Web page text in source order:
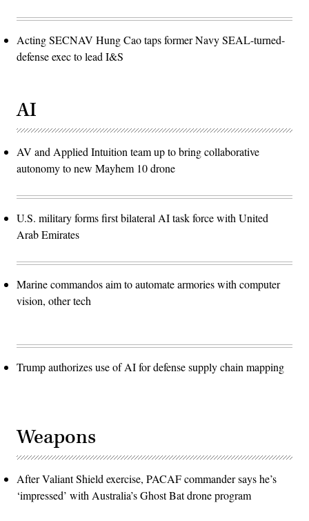
Acting SECNAV Hung Cao taps former Navy SEAL-turned-
defense exec to lead I&S
AI
AV and Applied Intuition team up to bring collaborative
autonomy to new Mayhem 10 drone
U.S. military forms first bilateral AI task force with United
Arab Emirates
Marine commandos aim to automate armories with computer
vision, other tech
Trump authorizes use of AI for defense supply chain mapping
Weapons
After Valiant Shield exercise, PACAF commander says he’s
‘impressed’ with Australia’s Ghost Bat drone program